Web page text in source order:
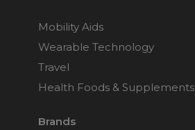
Mobility Aids
Wearable Technology
Travel
Health Foods & Supplements
Brands